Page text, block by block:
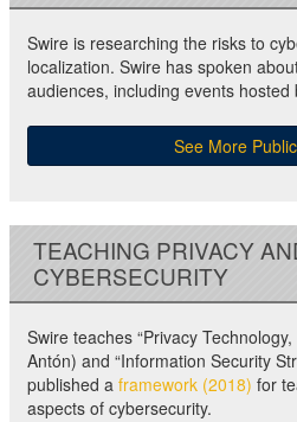
Swire is researching the risks to
localization. Swire has spoken
audiences, including events hosted
See More
TEACHING PRIVACY
CYBERSECURITY
Swire teaches “Privacy
Antón) and “Information Security
published a framework (2018) for
aspects of cybersecurity.